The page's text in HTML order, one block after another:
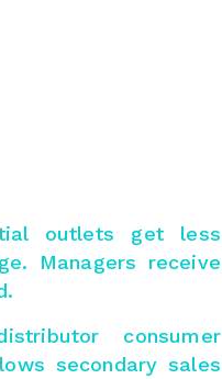
outlets get less
Managers receive
consumer
secondary sales